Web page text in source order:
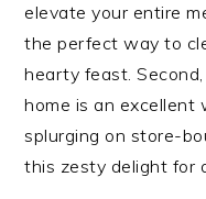
elevate your entire
the perfect way to
hearty feast.
home is an excellent
splurging on store-
this zesty delight for